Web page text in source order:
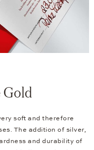
Gold
soft and therefore
The addition of silver,
and durability of